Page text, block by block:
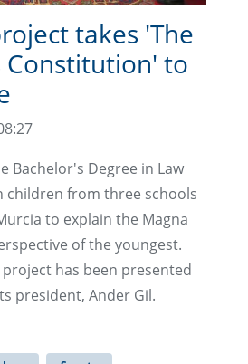
takes 'The
Constitution' to
Bachelor's Degree in Law
children from three schools
to explain the Magna
of the youngest.
has been presented
president, Ander Gil.